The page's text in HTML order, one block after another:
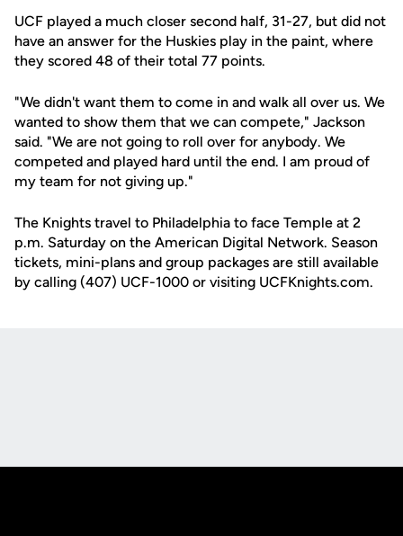
UCF played a much closer second half, 31-27, but did not
have an answer for the Huskies play in the paint, where
they scored 48 of their total 77 points.
"We didn't want them to come in and walk all over us. We
wanted to show them that we can compete," Jackson
said. "We are not going to roll over for anybody. We
competed and played hard until the end. I am proud of
my team for not giving up."
The Knights travel to Philadelphia to face Temple at 2
p.m. Saturday on the American Digital Network. Season
tickets, mini-plans and group packages are still available
by calling (407) UCF-1000 or visiting UCFKnights.com.